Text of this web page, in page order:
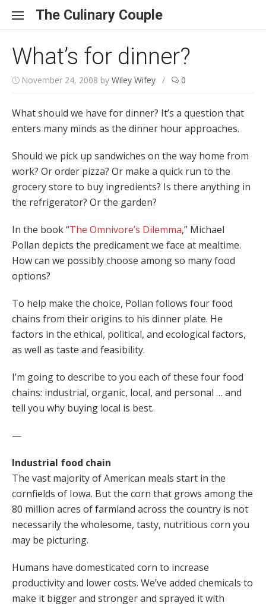
The Culinary Couple
What’s for dinner?
November 24, 2008 by Wiley Wifey / 0
What should we have for dinner? It’s a question that
enters many minds as the dinner hour approaches.
Should we pick up sandwiches on the way home from
work? Or order pizza? Or make a quick run to the
grocery store to buy ingredients? Is there anything in
the refrigerator? Or the garden?
In the book “The Omnivore’s Dilemma,” Michael
Pollan depicts the predicament we face at mealtime.
How can we possibly choose among so many food
options?
To help make the choice, Pollan follows four food
chains from their origins to his dinner plate. He
factors in the ethical, political, and ecological factors,
as well as taste and feasibility.
I’m going to describe to you each of these four food
chains: industrial, organic, local, and personal … and
tell you why buying local is best.
—
Industrial food chain
The vast majority of American meals start in the
cornfields of Iowa. But the corn that grows among the
80 million acres of farmland across the country is not
necessarily the wholesome, tasty, nutritious corn you
may be picturing.
Humans have domesticated corn to increase
productivity and lower costs. We’ve added chemicals to
make it bigger and stronger and sprayed it with